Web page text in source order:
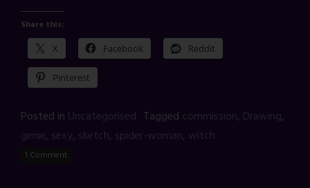
Share this:
X Facebook Reddit
Pinterest
Posted in Uncategorised Tagged commission, Drawing,
genie, sexy, sketch, spider-woman, witch
1 Comment